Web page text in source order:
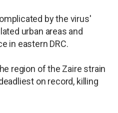
by the virus'
urban areas and
in eastern DRC.
region of the Zaire strain
on record, killing